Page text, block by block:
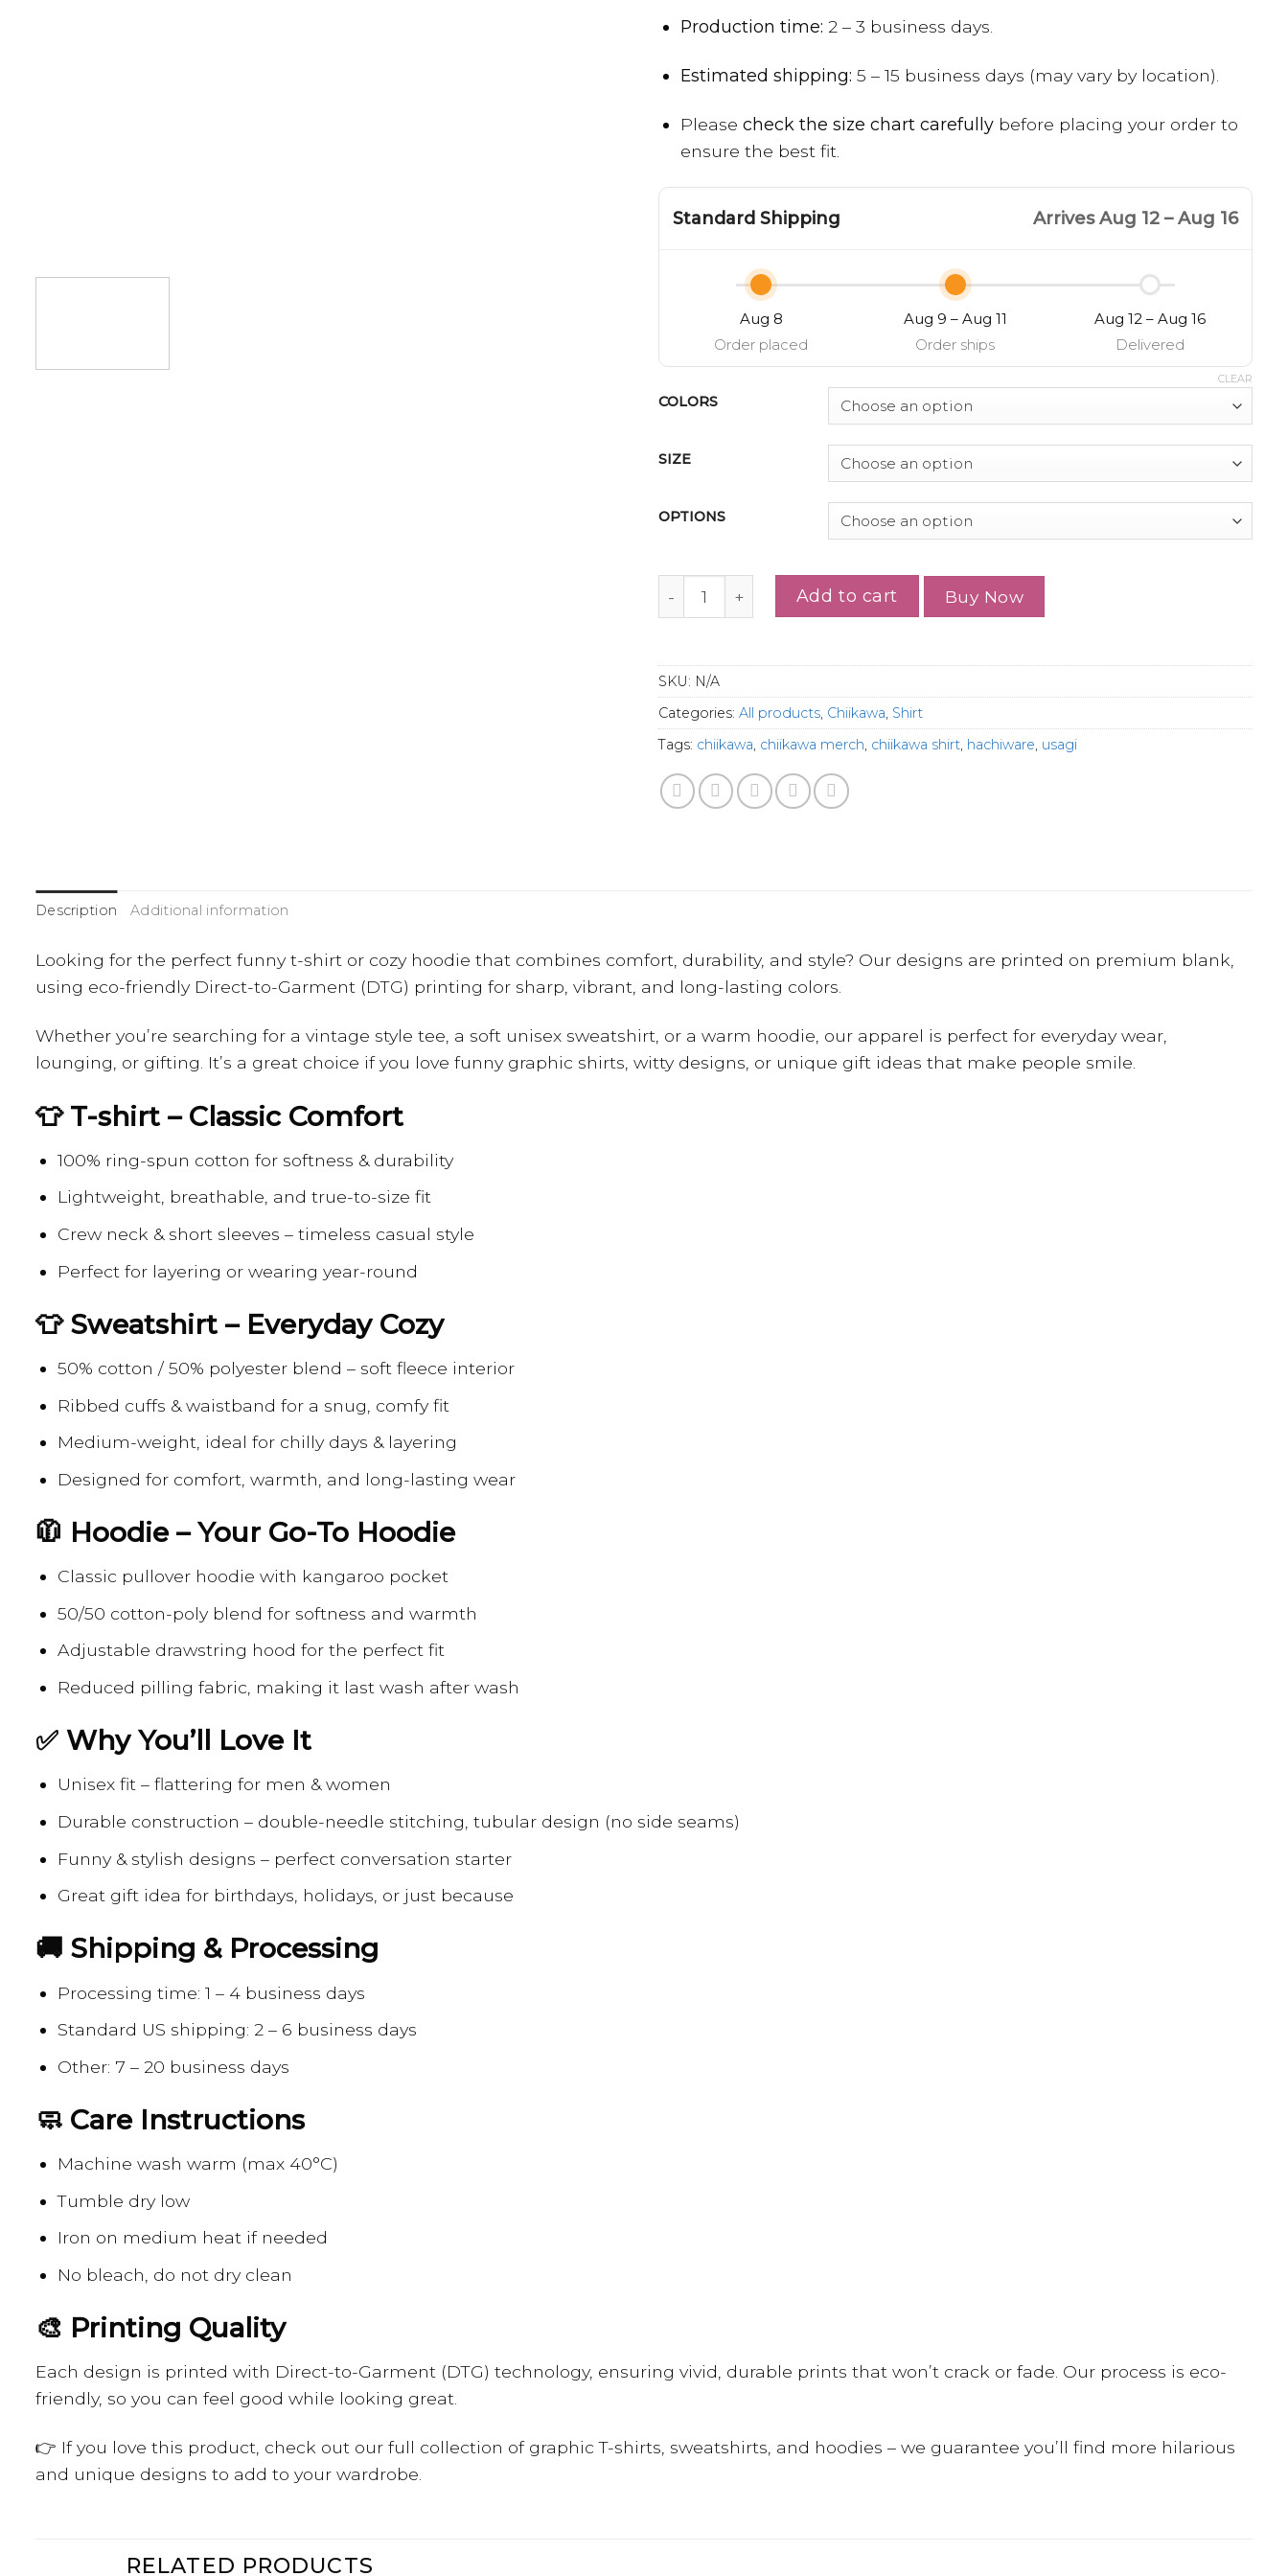
Production time: 2 – 3 business days.
Estimated shipping: 5 – 15 business days (may vary by location).
Pleasecheck the size chart carefully before placing your order to
ensure the best fit.
Standard Shipping Arrives Aug 12 – Aug 16
Aug 8
Order placed
Aug 9 – Aug 11
Order ships
Aug 12 – Aug 16
Delivered
COLORS
SIZE
OPTIONS
CLEAR
Cute Crying Chiikawa Shirt, Cute Japanese Anime Manga Inspired Shirt quantity
Add to cart Buy Now
SKU: N/A
Categories: All products, Chiikawa, Shirt
Tags: chiikawa, chiikawa merch, chiikawa shirt, hachiware, usagi
Description Additional information
Looking for the perfect funny t-shirt or cozy hoodie that combines comfort, durability, and style? Our designs are printed on premium blank,
using eco-friendly Direct-to-Garment (DTG) printing for sharp, vibrant, and long-lasting colors.
Whether you’re searching for a vintage style tee, a soft unisex sweatshirt, or a warm hoodie, our apparel is perfect for everyday wear,
lounging, or gifting. It’s a great choice if you love funny graphic shirts, witty designs, or unique gift ideas that make people smile.
👕 T-shirt – Classic Comfort
100% ring-spun cotton for softness & durability
Lightweight, breathable, and true-to-size fit
Crew neck & short sleeves – timeless casual style
Perfect for layering or wearing year-round
👕 Sweatshirt – Everyday Cozy
50% cotton / 50% polyester blend – soft fleece interior
Ribbed cuffs & waistband for a snug, comfy fit
Medium-weight, ideal for chilly days & layering
Designed for comfort, warmth, and long-lasting wear
🧥 Hoodie – Your Go-To Hoodie
Classic pullover hoodie with kangaroo pocket
50/50 cotton-poly blend for softness and warmth
Adjustable drawstring hood for the perfect fit
Reduced pilling fabric, making it last wash after wash
✅ Why You’ll Love It
Unisex fit – flattering for men & women
Durable construction – double-needle stitching, tubular design (no side seams)
Funny & stylish designs – perfect conversation starter
Great gift idea for birthdays, holidays, or just because
🚚 Shipping & Processing
Processing time: 1 – 4 business days
Standard US shipping: 2 – 6 business days
Other: 7 – 20 business days
🧼 Care Instructions
Machine wash warm (max 40°C)
Tumble dry low
Iron on medium heat if needed
No bleach, do not dry clean
🎨 Printing Quality
Each design is printed with Direct-to-Garment (DTG) technology, ensuring vivid, durable prints that won’t crack or fade. Our process is eco-
friendly, so you can feel good while looking great.
👉 If you love this product, check out our full collection of graphic T-shirts, sweatshirts, and hoodies – we guarantee you’ll find more hilarious
and unique designs to add to your wardrobe.
RELATED PRODUCTS